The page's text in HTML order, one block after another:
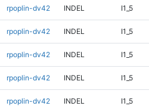
rpoplin-dv42 INDEL I1_5
rpoplin-dv42 INDEL I1_5
rpoplin-dv42 INDEL I1_5
rpoplin-dv42 INDEL I1_5
rpoplin-dv42 INDEL I1_5